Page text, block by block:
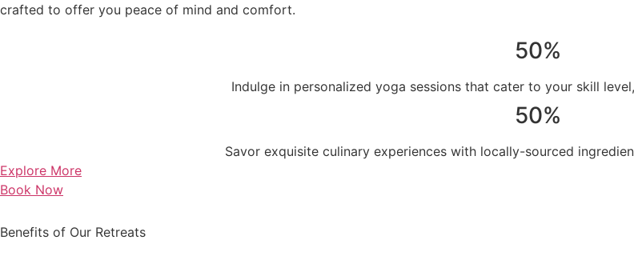
crafted to offer you peace of mind and comfort.
50%
Indulge in personalized yoga sessions that cater to your skill
50%
Savor exquisite culinary experiences with locally-sourced
Explore More
Book Now
Benefits of Our Retreats